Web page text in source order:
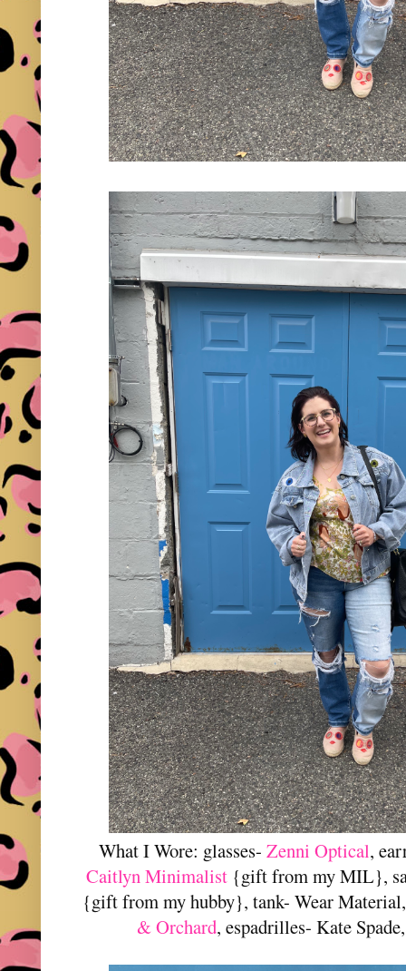
What I Wore: glasses-Zenni Optical,
Caitlyn Minimalist {gift from my MIL},
{gift from my hubby}, tank- Wear
& Orchard, espadrilles- Kate